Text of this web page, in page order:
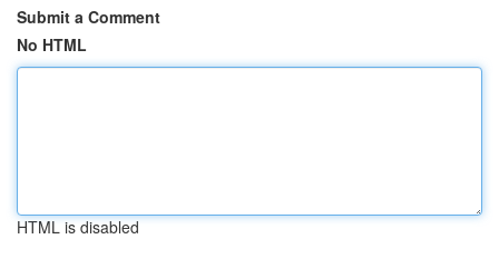
Submit a Comment
No HTML
HTML is disabled